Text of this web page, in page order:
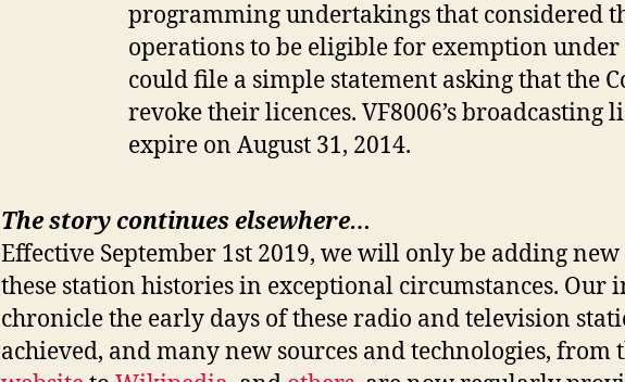
programming undertakings that considered
operations to be eligible for exemption
could file a simple statement asking that the
revoke their licences. VF8006’s broadcasting
expire on August 31, 2014.
The story continues elsewhere…
Effective September 1st 2019, we will only be adding
these station histories in exceptional circumstances. Our
chronicle the early days of these radio and television
achieved, and many new sources and technologies, from